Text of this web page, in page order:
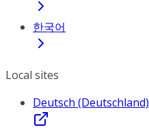
한국어
Local sites
Deutsch (Deutschland)